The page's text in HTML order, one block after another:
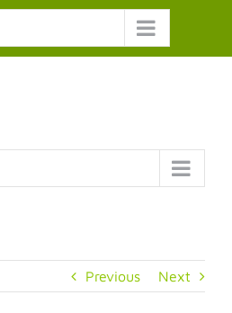
Previous Next